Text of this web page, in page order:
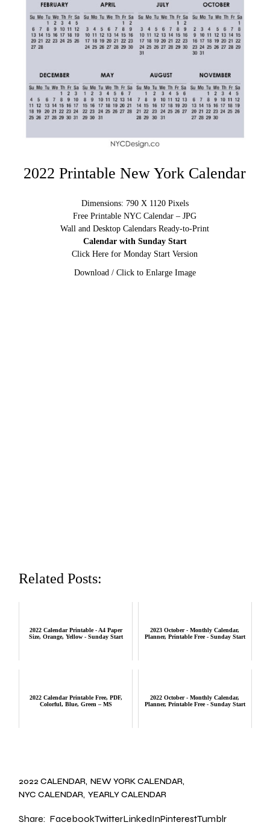
2022 Printable New York Calendar
Dimensions: 790 X 1120 Pixels
Free Printable NYC Calendar – JPG
Wall and Desktop Calendars Ready-to-Print
Calendar with Sunday Start
Click Here for Monday Start Version
Download / Click to Enlarge Image
Related Posts:
2022 Calendar Printable - A4 Paper
Size, Orange, Yellow - Sunday Start
2023 October - Monthly Calendar,
Planner, Printable Free - Sunday Start
2022 Calendar Printable Free, PDF,
Colorful, Blue, Green – MS
2022 October - Monthly Calendar,
Planner, Printable Free - Sunday Start
2022 CALENDAR NEW YORK CALENDAR
NYC CALENDAR YEARLY CALENDAR
Share: FacebookTwitterLinkedInPinterestTumblr